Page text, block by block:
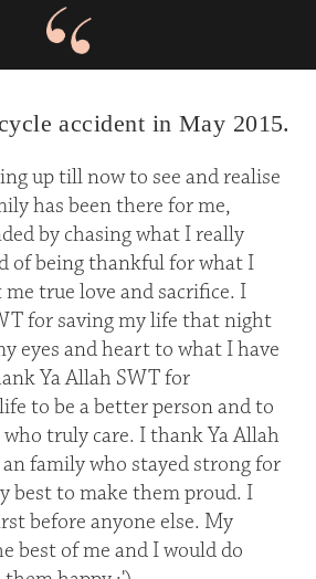
accident in May 2015.
up till now to see and realise
has been there for me,
by chasing what I really
of being thankful for what I
true love and sacrifice. I
for saving my life that night
eyes and heart to what I have
Ya Allah SWT for
to be a better person and to
truly care. I thank Ya Allah
family who stayed strong for
best to make them proud. I
before anyone else. My
best of me and I would do